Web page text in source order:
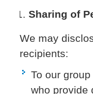
Sharing of
We may
recipients:
To our
who provide